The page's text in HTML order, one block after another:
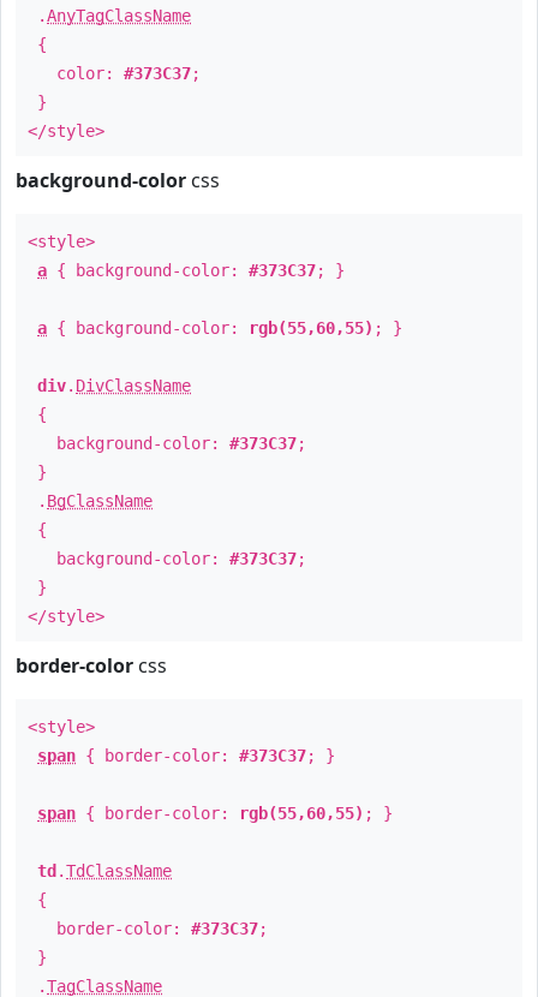
.AnyTagClassName
{
color: #373C37;
}
</style>
background-color css
<style>
a { background-color: #373C37; }
a { background-color: rgb(55,60,55) ; }
div. DivClassName
{
background-color: #373C37;
}
. BgClassName
{
background-color: #373C37;
}
</style>
border-color css
<style>
span { border-color: #373C37; }
span { border-color: rgb(55,60,55) ; }
td .TdClassName
{
border-color: #373C37;
}
.TagClassName